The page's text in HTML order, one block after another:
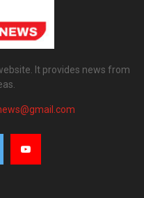
It provides news from